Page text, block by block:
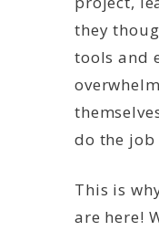
they
tools and
do the
This is
are here!